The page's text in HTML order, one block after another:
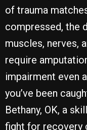
of trauma
compressed, the
muscles, nerves,
require
impairment even
you’ve been
Bethany, OK, a
fight for recovery